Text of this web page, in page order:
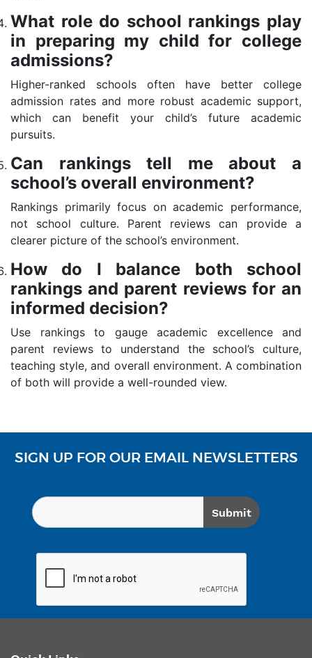
What role do school rankings play
in preparing my child for college
admissions?
Higher-ranked schools often have better college
admission rates and more robust academic support,
which can benefit your child’s future academic
pursuits.
Can rankings tell me about a
school’s overall environment?
Rankings primarily focus on academic performance,
not school culture. Parent reviews can provide a
clearer picture of the school’s environment.
How do I balance both school
rankings and parent reviews for an
informed decision?
Use rankings to gauge academic excellence and
parent reviews to understand the school’s culture,
teaching style, and overall environment. A combination
of both will provide a well-rounded view.
SIGN UP FOR OUR EMAIL NEWSLETTERS